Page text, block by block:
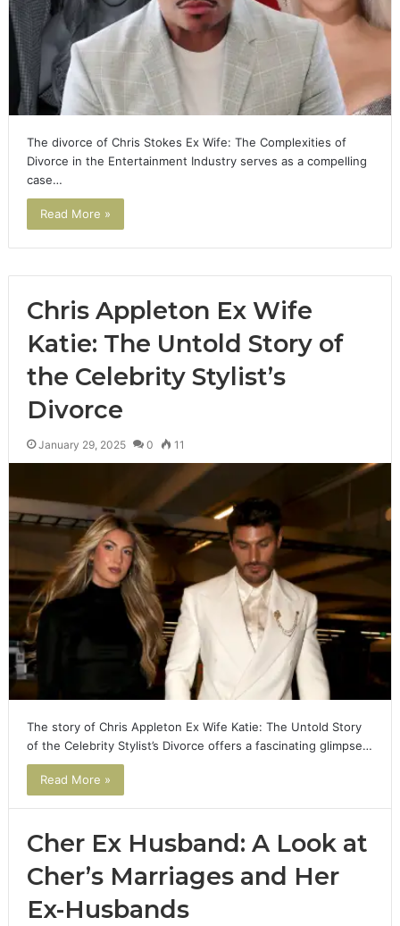
The divorce of Chris Stokes Ex Wife: The Complexities of
Divorce in the Entertainment Industry serves as a compelling
case…
Read More »
Chris Appleton Ex Wife
Katie: The Untold Story of
the Celebrity Stylist’s
Divorce
January 29, 2025 0 11
The story of Chris Appleton Ex Wife Katie: The Untold Story
of the Celebrity Stylist’s Divorce offers a fascinating glimpse…
Read More »
Cher Ex Husband: A Look at
Cher’s Marriages and Her
Ex-Husbands